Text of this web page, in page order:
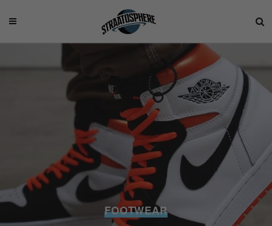
FOOTWEAR